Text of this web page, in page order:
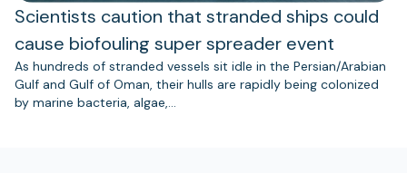
Scientists caution that stranded ships could
cause biofouling super spreader event
As hundreds of stranded vessels sit idle in the Persian/Arabian
Gulf and Gulf of Oman, their hulls are rapidly being colonized
by marine bacteria, algae,…